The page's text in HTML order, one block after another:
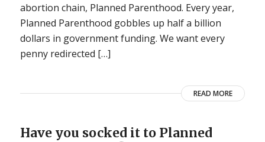
abortion chain, Planned Parenthood. Every year,
Planned Parenthood gobbles up half a billion
dollars in government funding. We want every
penny redirected […]
READ MORE
Have you socked it to Planned